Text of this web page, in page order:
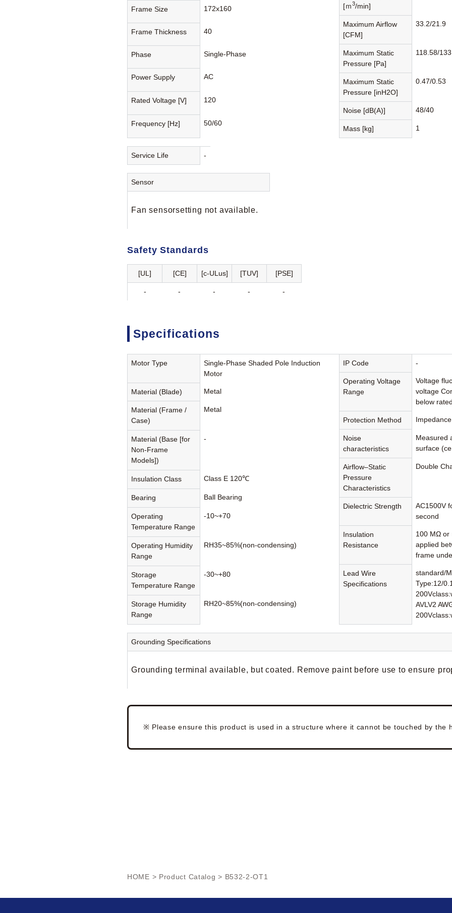
Frame Size 172x160
Frame Thickness 40
Phase Single-Phase
Power Supply AC
Rated Voltage [V] 120
Frequency [Hz] 50/60
[ｍ3/min]
Maximum Airflow
[CFM]
33.2/21.9
Maximum Static
Pressure [Pa]
118.58/
Maximum Static
Pressure [inH2O]
0.47/0.53
Noise [dB(A)] 48/40
Mass [kg] 1
Service Life -
Sensor
Fan sensorsetting not available.
Safety Standards
[UL] [CE] [c-ULus] [TUV] [PSE]
- - - - -
Specifications
Motor Type
Single-Phase Shaded Pole Induction
Motor
Material (Blade) Metal
Material (Frame /
Case)
Metal
Material (Base [for
Non-Frame
Models])
-
Insulation Class Class E 120℃
Bearing Ball Bearing
Operating
Temperature Range
-10~+70
Operating Humidity
Range
RH35~85%(non-condensing)
Storage
Temperature Range
-30~+80
Storage Humidity
Range
RH20~85%(non-condensing)
IP Code -
Operating Voltage
Range
Voltage
voltage
below
Protection Method
Noise
characteristics
Measured
surface
Airflow–Static
Pressure
Characteristics
Double
Dielectric Strength
AC1500V
second
Insulation
Resistance
100 MΩ or
applied
frame
Lead Wire
Specifications
standard/
Type:12/
AVLV2
Grounding Specifications
Grounding terminal available, but coated. Remove paint before use to ensure
※ Please ensure this product is used in a structure where it cannot be touched by the
HOME > Product Catalog > B532-2-OT1